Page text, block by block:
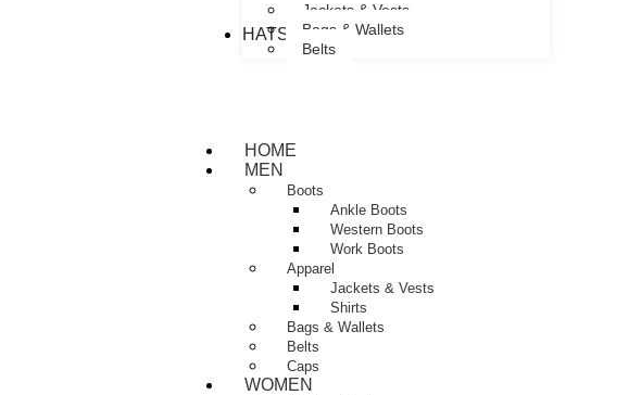
Jackets & Vests
Bags & Wallets
Belts
HATS
HOME
MEN
Boots
Ankle Boots
Western Boots
Work Boots
Apparel
Jackets & Vests
Shirts
Bags & Wallets
Belts
Caps
WOMEN